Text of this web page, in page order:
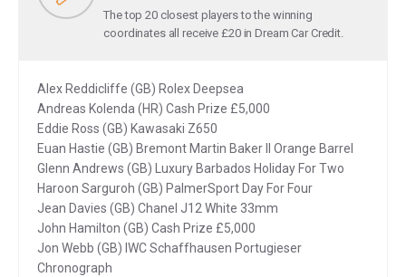
The top 20 closest players to the winning
coordinates all receive £20 in Dream Car Credit.
Alex Reddicliffe (GB) Rolex Deepsea
Andreas Kolenda (HR) Cash Prize £5,000
Eddie Ross (GB) Kawasaki Z650
Euan Hastie (GB) Bremont Martin Baker II Orange Barrel
Glenn Andrews (GB) Luxury Barbados Holiday For Two
Haroon Sarguroh (GB) PalmerSport Day For Four
Jean Davies (GB) Chanel J12 White 33mm
John Hamilton (GB) Cash Prize £5,000
Jon Webb (GB) IWC Schaffhausen Portugieser
Chronograph